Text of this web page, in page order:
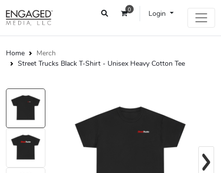
0 Login
Home
Merch
Street Trucks Black T-Shirt - Unisex Heavy Cotton Tee